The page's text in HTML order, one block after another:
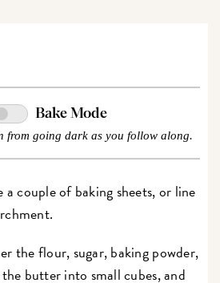
Bake Mode
from going dark as you follow along.
a couple of baking sheets, or line
the flour, sugar, baking powder,
butter into small cubes, and